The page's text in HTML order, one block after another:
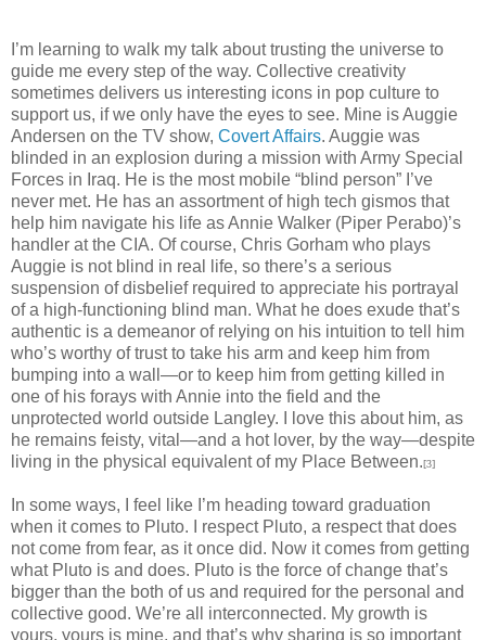
I’m learning to walk my talk about trusting the universe to
guide me every step of the way. Collective creativity
sometimes delivers us interesting icons in pop culture to
support us, if we only have the eyes to see. Mine is Auggie
Andersen on the TV show, Covert Affairs. Auggie was
blinded in an explosion during a mission with Army Special
Forces in Iraq. He is the most mobile “blind person” I’ve
never met. He has an assortment of high tech gismos that
help him navigate his life as Annie Walker (Piper Perabo)’s
handler at the CIA. Of course, Chris Gorham who plays
Auggie is not blind in real life, so there’s a serious
suspension of disbelief required to appreciate his portrayal
of a high-functioning blind man. What he does exude that’s
authentic is a demeanor of relying on his intuition to tell him
who’s worthy of trust to take his arm and keep him from
bumping into a wall—or to keep him from getting killed in
one of his forays with Annie into the field and the
unprotected world outside Langley. I love this about him, as
he remains feisty, vital—and a hot lover, by the way—despite
living in the physical equivalent of my Place Between.[3]
In some ways, I feel like I’m heading toward graduation
when it comes to Pluto. I respect Pluto, a respect that does
not come from fear, as it once did. Now it comes from getting
what Pluto is and does. Pluto is the force of change that’s
bigger than the both of us and required for the personal and
collective good. We’re all interconnected. My growth is
yours, yours is mine, and that’s why sharing is so important